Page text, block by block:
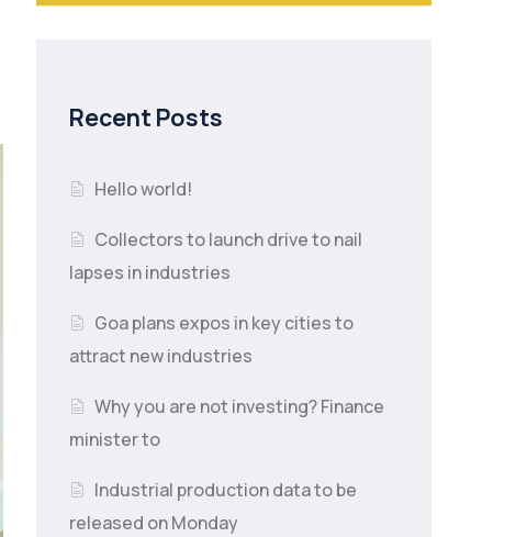
Recent Posts
Hello world!
Collectors to launch drive to nail
lapses in industries
Goa plans expos in key cities to
attract new industries
Why you are not investing? Finance
minister to
Industrial production data to be
released on Monday